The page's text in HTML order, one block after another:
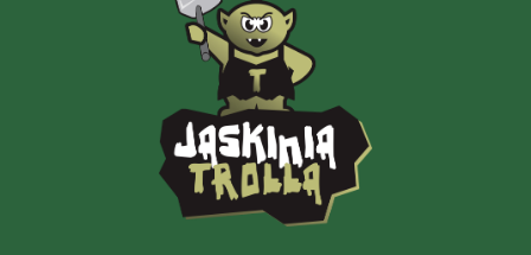
AMIGO Spiel
Ammo